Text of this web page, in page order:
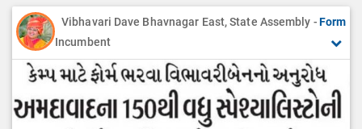
Vibhavari Dave Bhavnagar East, State Assembly -
Incumbent
Form